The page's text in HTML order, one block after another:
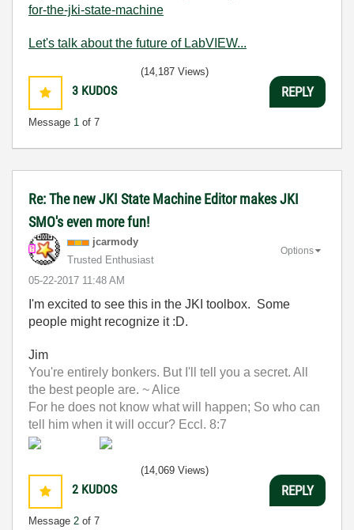
for-the-jki-state-machine
Let's talk about the future of LabVIEW...
3 KUDOS
Message 1 of 7
(14,187 Views)
REPLY
Re: The new JKI State Machine Editor makes JKI
SMO's even more fun!
jcarmody
Trusted Enthusiast
‎05-22-2017 11:48 AM
Options
I'm excited to see this in the JKI toolbox. Some
people might recognize it :D.
Jim
You're entirely bonkers. But I'll tell you a secret. All
the best people are. ~ Alice
For he does not know what will happen; So who can
tell him when it will occur? Eccl. 8:7
2 KUDOS
Message 2 of 7
(14,069 Views)
REPLY